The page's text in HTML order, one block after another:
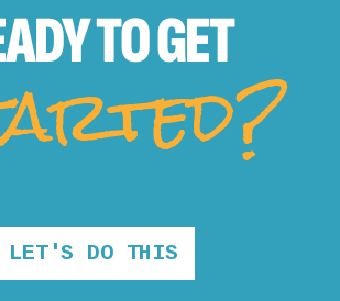
TOGET
LET'S DO THIS